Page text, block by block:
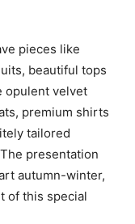
pieces like
beautiful tops
opulent velvet
premium shirts
tailored
presentation
autumn-winter,
of this special